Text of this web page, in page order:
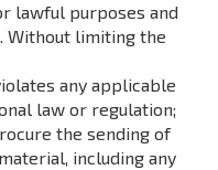
lawful purposes and
Without limiting the
any applicable
law or regulation;
the sending of
including any